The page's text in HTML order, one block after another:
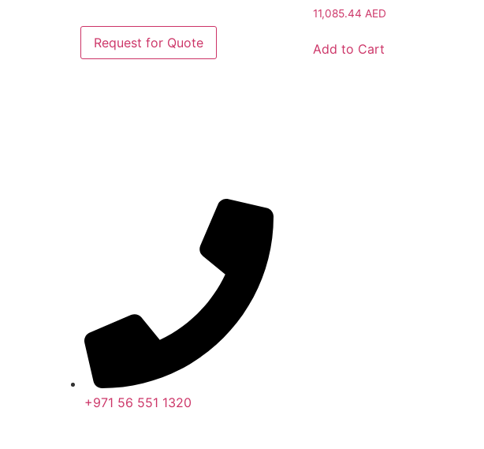
11,085.44 AED
Add to Cart
+971 56 551 1320